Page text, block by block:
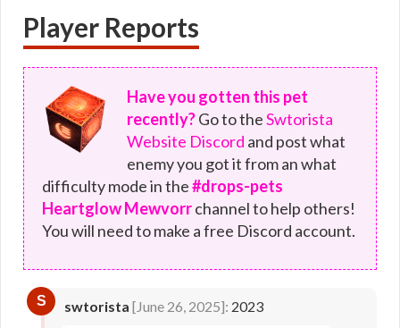
Player Reports
Have you gotten this pet
recently?Go to theSwtorista
Website Discord and post what
enemy you got it from an what
difficulty mode in the#drops-pets
Heartglow Mewvorrchannel to help others!
You will need to make a free Discord account.
S swtorista [June 26, 2025]: 2023